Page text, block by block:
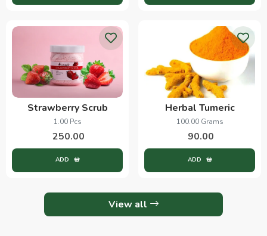
Strawberry Scrub
1.00 Pcs
250.00
ADD
Herbal Tumeric
100.00 Grams
90.00
ADD
View all